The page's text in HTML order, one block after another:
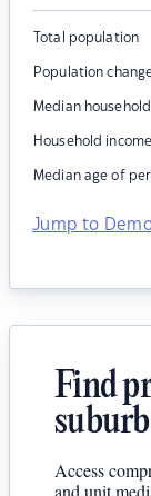
Total population
Population
Median
Household
Median age of
Jump to
Find
Access
and unit